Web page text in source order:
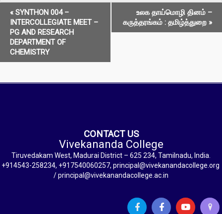
n
t
g
« SYNTHON 004 –
INTERCOLLEGIATE MEET –
PG AND RESEARCH
DEPARTMENT OF
CHEMISTRY
உலக தாய்மொழி தினம் –
கருத்தரங்கம் : தமிழ்த்துறை »
CONTACT US
Vivekananda College
Tiruvedakam West, Madurai District – 625 234, Tamilnadu, India.
+914543-258234, +917540060257, principal@vivekanandacollege.org
/ principal@vivekanandacollege.ac.in